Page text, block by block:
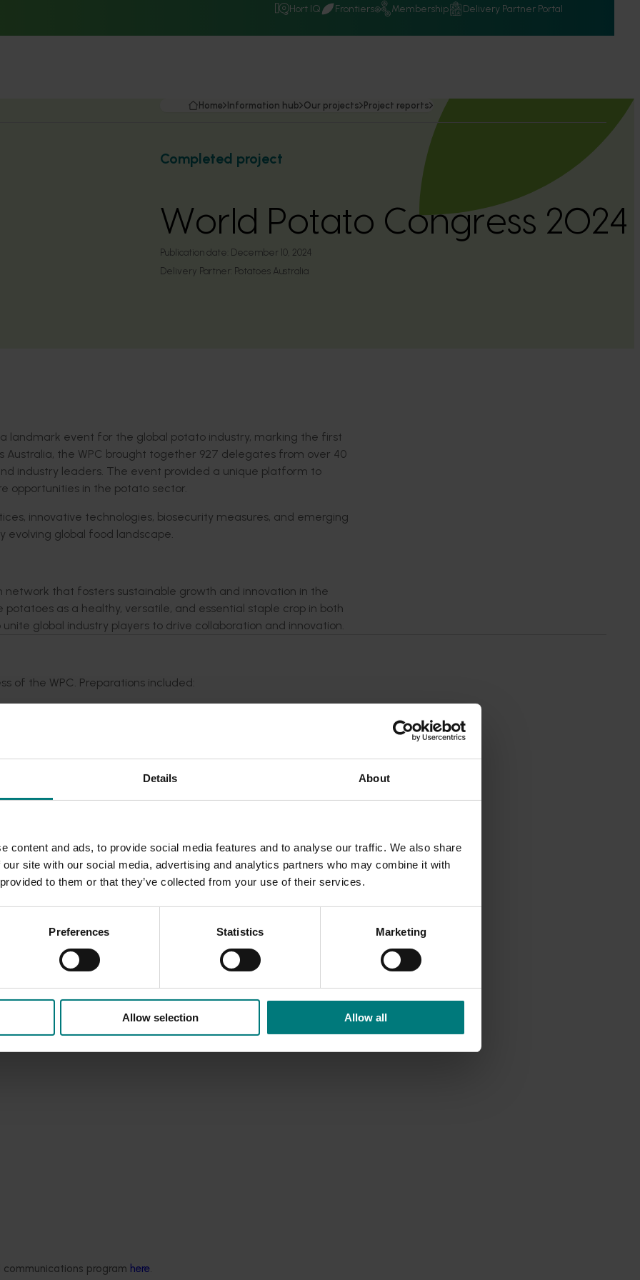
Details About
content and ads, to provide social media features and to analyse our traffic. We also share
site with our social media, advertising and analytics partners who may combine it with
to them or that they’ve collected from your use of their services.
Preferences Statistics Marketing
Allow selection Allow all
Hort IQ Frontiers Membership Delivery Partner Portal
program here.
Home Information hub Our projects Project reports
Completed project
World Potato Congress
Publication date: December 10, 2024
Delivery Partner: Potatoes Australia
landmark event for the global potato industry, marking the first
Australia, the WPC brought together 927 delegates from over 40
industry leaders. The event provided a unique platform to
opportunities in the potato sector.
innovative technologies, biosecurity measures, and emerging
evolving global food landscape.
that fosters sustainable growth and innovation in the
as a healthy, versatile, and essential staple crop in both
unite global industry players to drive collaboration and innovation.
of the WPC. Preparations included:
to address sector priorities.
the expectations of
security and cemented Australia’s reputation as a leader in
insights , formed valuable internationalconnections,and
potato industry,offering local industry stakeholders a unique
innovations, and explore emerging market trends.
sustainable growth and innovation in the global potato industry.